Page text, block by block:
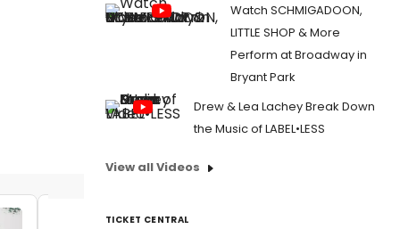
Watch SCHMIGADOON,
LITTLE SHOP & More
Perform at Broadway in
Bryant Park
Drew & Lea Lachey Break Down
the Music of LABEL•LESS
View all Videos
TICKET CENTRAL